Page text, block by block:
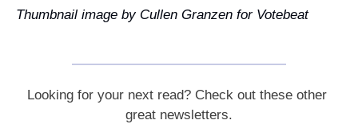
Thumbnail image by Cullen Granzen for Votebeat
Looking for your next read? Check out these other
great newsletters.